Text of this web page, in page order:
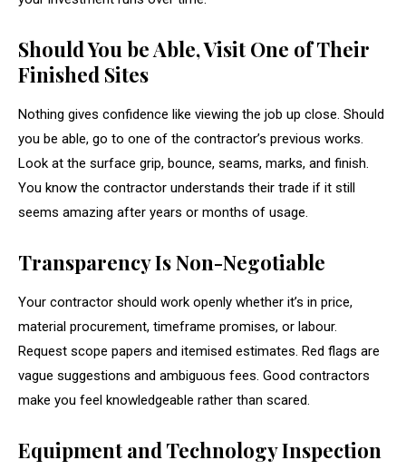
Should You be Able, Visit One of Their
Finished Sites
Nothing gives confidence like viewing the job up close. Should
you be able, go to one of the contractor’s previous works.
Look at the surface grip, bounce, seams, marks, and finish.
You know the contractor understands their trade if it still
seems amazing after years or months of usage.
Transparency Is Non-Negotiable
Your contractor should work openly whether it’s in price,
material procurement, timeframe promises, or labour.
Request scope papers and itemised estimates. Red flags are
vague suggestions and ambiguous fees. Good contractors
make you feel knowledgeable rather than scared.
Equipment and Technology Inspection